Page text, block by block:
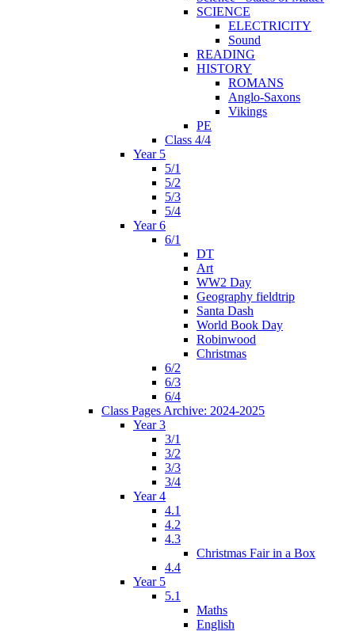
SCIENCE
ELECTRICITY
Sound
READING
HISTORY
ROMANS
Anglo-Saxons
Vikings
PE
Class 4/4
Year 5
5/1
5/2
5/3
5/4
Year 6
6/1
DT
Art
WW2 Day
Geography fieldtrip
Santa Dash
World Book Day
Robinwood
Christmas
6/2
6/3
6/4
Class Pages Archive: 2024-2025
Year 3
3/1
3/2
3/3
3/4
Year 4
4.1
4.2
4.3
Christmas Fair in a Box
4.4
Year 5
5.1
Maths
English